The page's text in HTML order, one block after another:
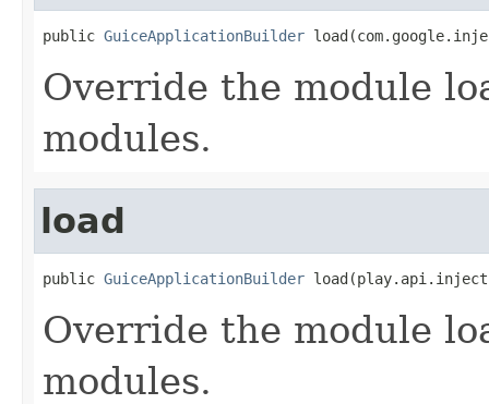
public GuiceApplicationBuilder
Override the module
modules.
load
public GuiceApplicationBuilder
Override the module
modules.